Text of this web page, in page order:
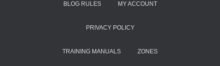
BLOG RULES MY ACCOUNT
PRIVACY POLICY
TRAINING MANUALS ZONES